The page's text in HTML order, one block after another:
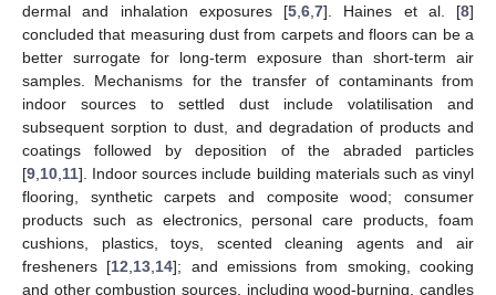
dermal and inhalation exposures [5 6 7]. Haines et al. [8]
concluded that measuring dust from carpets and floors can be a
better surrogate for long-term exposure than short-term air
samples. Mechanisms for the transfer of contaminants from
indoor sources to settled dust include volatilisation and
subsequent sorption to dust, and degradation of products and
coatings followed by deposition of the abraded particles
[9 10 11]. Indoor sources include building materials such as vinyl
flooring, synthetic carpets and composite wood; consumer
products such as electronics, personal care products, foam
cushions, plastics, toys, scented cleaning agents and air
fresheners [12 13 14]; and emissions from smoking, cooking
and other combustion sources, including wood-burning, candles